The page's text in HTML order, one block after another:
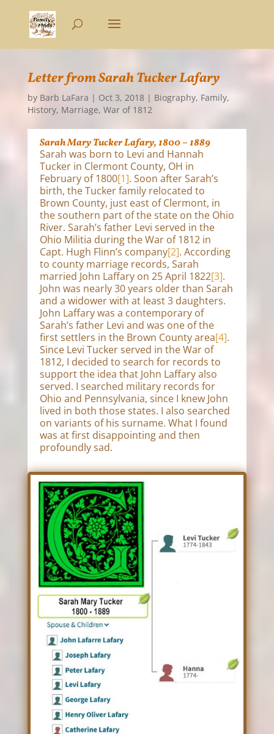
Letter from Sarah Tucker Lafary
by Barb LaFara | Oct 3, 2018| Biography, Family,
History, Marriage, War of 1812
Sarah Mary Tucker Lafary, 1800 – 1889
Sarah was born to Levi and Hannah
Tucker in Clermont County, OH in
February of 1800[1]. Soon after Sarah’s
birth, the Tucker family relocated to
Brown County, just east of Clermont, in
the southern part of the state on the Ohio
River. Sarah’s father Levi served in the
Ohio Militia during the War of 1812 in
Capt. Hugh Flinn’s company[2]. According
to county marriage records, Sarah
married John Laffary on 25 April 1822[3].
John was nearly 30 years older than Sarah
and a widower with at least 3 daughters.
John Laffary was a contemporary of
Sarah’s father Levi and was one of the
first settlers in the Brown County area[4].
Since Levi Tucker served in the War of
1812, I decided to search for records to
support the idea that John Laffary also
served. I searched military records for
Ohio and Pennsylvania, since I knew John
lived in both those states. I also searched
on variants of his surname. What I found
was at first disappointing and then
profoundly sad.